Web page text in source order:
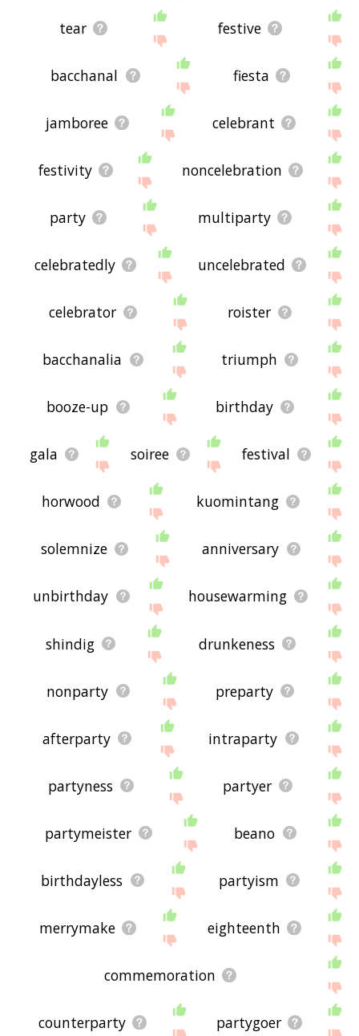
tear festive
bacchanal fiesta
jamboree celebrant
festivity noncelebration
party multiparty
celebratedly uncelebrated
celebrator roister
bacchanalia triumph
booze-up birthday
gala soiree festival
horwood kuomintang
solemnize anniversary
unbirthday housewarming
shindig drunkeness
nonparty preparty
afterparty intraparty
partyness partyer
partymeister beano
birthdayless partyism
merrymake eighteenth
commemoration
counterparty partygoer